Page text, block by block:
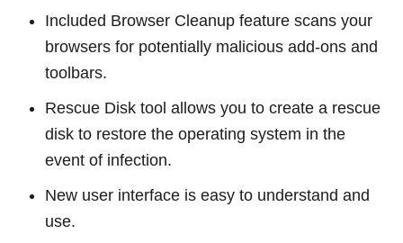
Included Browser Cleanup feature scans your
browsers for potentially malicious add-ons and
toolbars.
Rescue Disk tool allows you to create a rescue
disk to restore the operating system in the
event of infection.
New user interface is easy to understand and
use.